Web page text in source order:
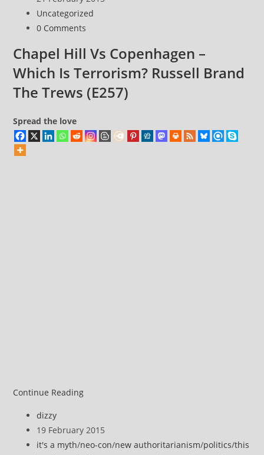
~
for
input:
Now
we
realise
works,
published:
Post
category:
Uncategorized
Post
0 Comments
Chapel Hill Vs Copenhagen –
Which Is Terrorism? Russell Brand
The Trews (E257)
Spread the love
Continue ReadingChapel
Copenhagen
–
Post
author:
dizzy
Post
published:
19 February 2015
Post
it's a myth/neo-con/new authoritarianism/politics/this